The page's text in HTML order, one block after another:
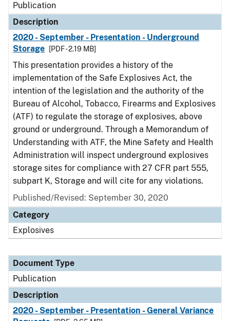
Publication
Description
2020 - September - Presentation - Underground
Storage
[PDF - 2.19 MB]
This presentation provides a history of the
implementation of the Safe Explosives Act, the
intention of the legislation and the authority of the
Bureau of Alcohol, Tobacco, Firearms and Explosives
(ATF) to regulate the storage of explosives, above
ground or underground. Through a Memorandum of
Understanding with ATF, the Mine Safety and Health
Administration will inspect underground explosives
storage sites for compliance with 27 CFR part 555,
subpart K, Storage and will cite for any violations.
Published/Revised: September 30, 2020
Category
Explosives
Document Type
Publication
Description
2020 - September - Presentation - General Variance